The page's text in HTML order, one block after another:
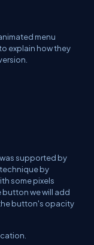
menu
explain how they
supported by
technique by
some pixels
button we will add
button's opacity